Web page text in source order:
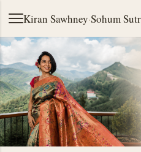
Skip to
Kiran Sawhney·Sohum